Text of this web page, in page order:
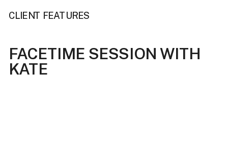
FACETIME SESSION WITH
KATE
CLIENT FEATURES